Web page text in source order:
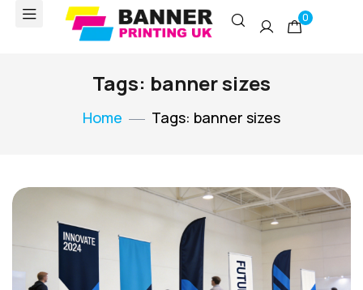
0
Tags: banner sizes
Home Tags: banner sizes